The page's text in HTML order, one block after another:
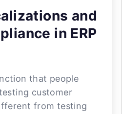
and
in ERP
that people
customer
from testing